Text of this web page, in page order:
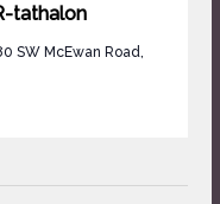
tathalon
SW McEwan Road,